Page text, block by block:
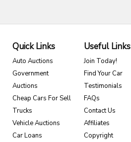
Quick Links
Auto Auctions
Government
Auctions
Cheap Cars For Sell
Trucks
Vehicle Auctions
Car Loans
Useful Links
Join Today!
Find Your Car
Testimonials
FAQs
Contact Us
Affiliates
Copyright